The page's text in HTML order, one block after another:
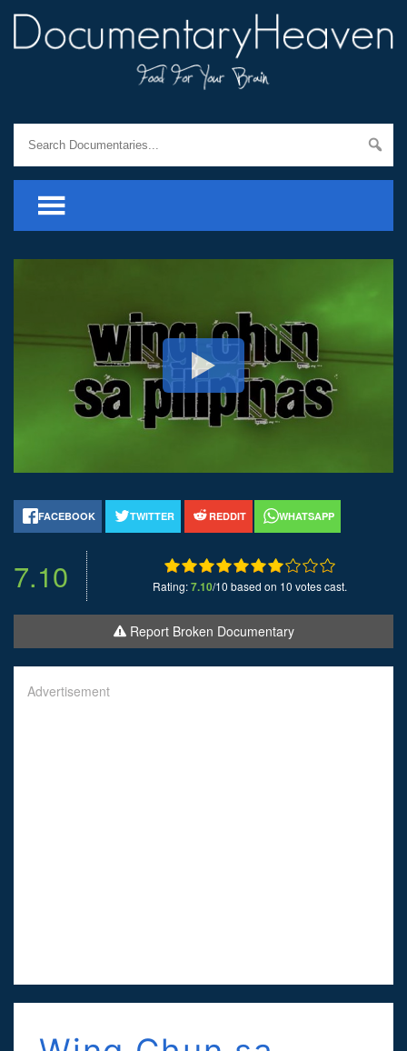
FACEBOOK TWITTER REDDIT WHATSAPP
7.10 Rating:7.10/10 based on 10 votes cast.
Report Broken Documentary
Advertisement